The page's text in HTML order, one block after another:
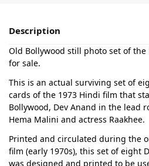
Description
Old Bollywood still photo set of the
for sale.
This is an actual surviving set of
cards of the 1973 Hindi film that
Bollywood, Dev Anand in the lead
Hema Malini and actress Raakhee.
Printed and circulated during the
film (early 1970s), this set of eight
was designed and printed to be